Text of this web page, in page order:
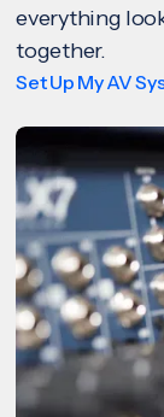
everything
together.
Set Up My AV